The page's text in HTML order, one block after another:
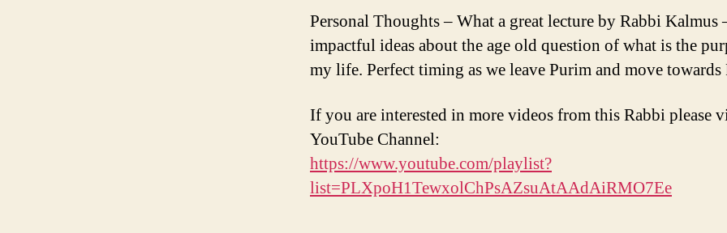
Personal Thoughts – What a great lecture by Rabbi Kalmus
impactful ideas about the age old question of what is the
my life. Perfect timing as we leave Purim and move towards
If you are interested in more videos from this Rabbi please
YouTube Channel:
https://www.youtube.com/playlist?
list=PLXpoH1TewxolChPsAZsuAtAAdAiRMO7Ee